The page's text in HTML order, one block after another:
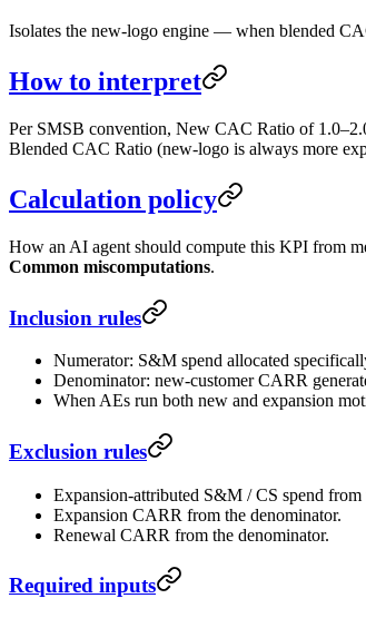
Isolates the new-logo engine — when blended
How to interpret
Per SMSB convention, New CAC Ratio of
Blended CAC Ratio (new-logo is always more
Calculation policy
How an AI agent should compute this KPI from
Common miscomputations.
Inclusion rules
Numerator: S&M spend allocated
Denominator: new-customer CARR
When AEs run both new and expansion
Exclusion rules
Expansion-attributed S&M / CS spend from
Expansion CARR from the denominator.
Renewal CARR from the denominator.
Required inputs